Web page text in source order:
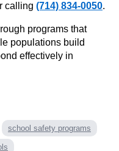
calling (714) 834-0050.
programs that
populations build
effectively in
school safety programs